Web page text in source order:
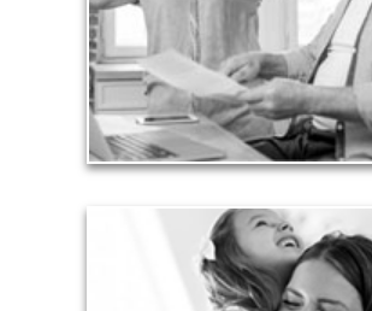
working years. Proper management of
liabilities is fundamental to your current
financial viability.
See Liability Articles
Love